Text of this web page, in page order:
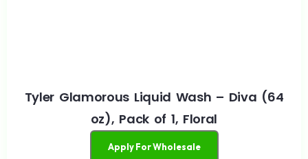
Tyler Glamorous Liquid Wash – Diva (64
oz), Pack of 1, Floral
Apply For Wholesale